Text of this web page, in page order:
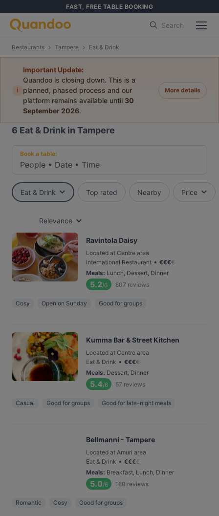
FAST, FREE TABLE BOOKING
Search
Restaurants Tampere Eat & Drink
i
Important Update:
Quandoo is closing down. This is a
planned, phased process and our
platform remains available until 30
September 2026.
More details
6 Eat & Drink in Tampere
Book a table:
People • Date • Time
Eat & Drink Top rated Nearby Price
Relevance
Ravintola Daisy
Located at Centre area
International Restaurant • €€€€
Meals: Lunch, Dessert, Dinner
5.2/6 807 reviews
Cosy Open on Sunday Good for groups
Kumma Bar & Street Kitchen
Located at Centre area
Eat & Drink • €€€€
Meals: Dessert, Dinner
5.4/6 57 reviews
Casual Good for groups Good for late-night meals
Bellmanni - Tampere
Located at Amuri area
Eat & Drink • €€€€
Meals: Breakfast, Lunch, Dinner
5.0/6 180 reviews
Romantic Cosy Good for groups